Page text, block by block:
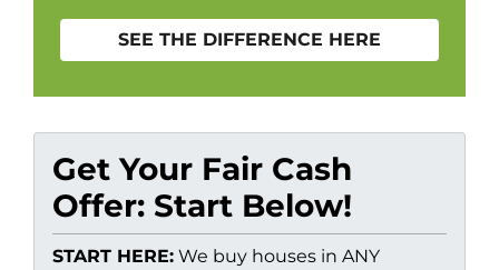
SEE THE DIFFERENCE HERE
Get Your Fair Cash
Offer: Start Below!
START HERE: We buy houses in ANY